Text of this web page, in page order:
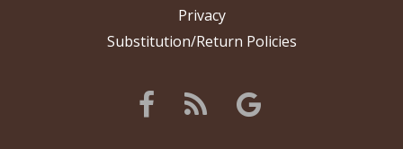
Privacy
Substitution/Return Policies